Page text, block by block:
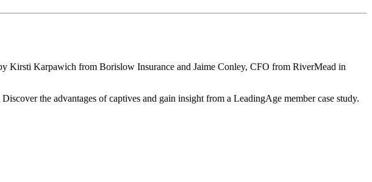
Kirsti Karpawich from Borislow Insurance and Jaime Conley, CFO from RiverMead in
the advantages of captives and gain insight from a LeadingAge member case study.